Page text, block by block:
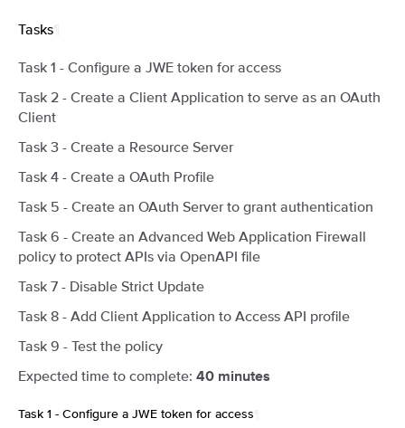
Tasks
Task 1 - Configure a JWE token for access
Task 2 - Create a Client Application to serve as an OAuth
Client
Task 3 - Create a Resource Server
Task 4 - Create a OAuth Profile
Task 5 - Create an OAuth Server to grant authentication
Task 6 - Create an Advanced Web Application Firewall
policy to protect APIs via OpenAPI file
Task 7 - Disable Strict Update
Task 8 - Add Client Application to Access API profile
Task 9 - Test the policy
Expected time to complete: 40 minutes
Task 1 - Configure a JWE token for access